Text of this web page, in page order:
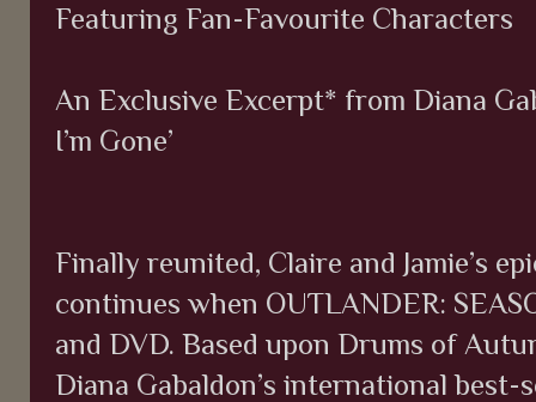
Featuring Fan-Favourite Characters
An Exclusive Excerpt* from Diana
I’m Gone’
Finally reunited, Claire and Jamie’s
continues when OUTLANDER:
and DVD. Based upon Drums of
Diana Gabaldon’s international